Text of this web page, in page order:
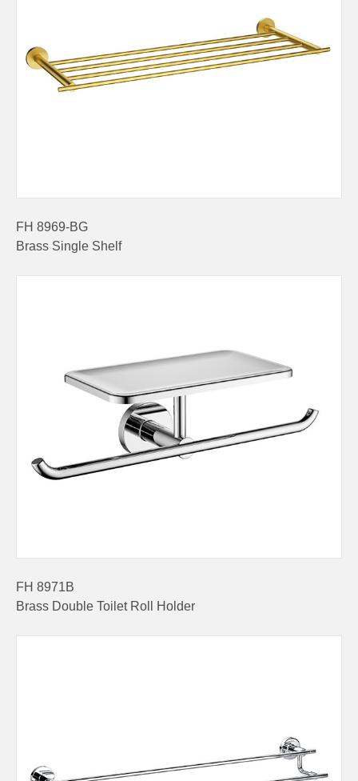
FH 8969-BG
Brass Single Shelf
FH 8971B
Brass Double Toilet Roll Holder